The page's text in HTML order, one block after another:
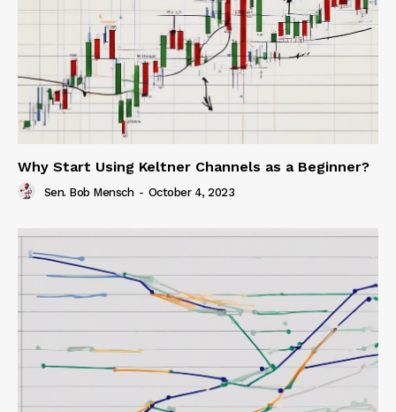
Why Start Using Keltner Channels as a Beginner?
Sen. Bob Mensch - October 4, 2023